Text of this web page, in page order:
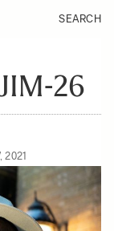
SEARCH
26
2021